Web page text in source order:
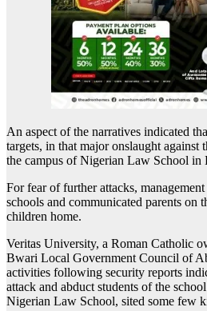
An aspect of the narratives indicated
targets, in that major onslaught against
the campus of Nigerian Law School in
For fear of further attacks,
schools and communicated parents on
children home.
Veritas University, a Roman Catholic
Bwari Local Government Council of
activities following security reports
attack and abduct students of the
Nigerian Law School, sited some few